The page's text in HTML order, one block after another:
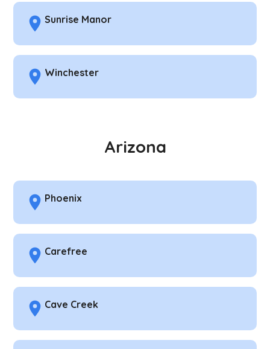
Sunrise Manor
Winchester
Arizona
Phoenix
Carefree
Cave Creek